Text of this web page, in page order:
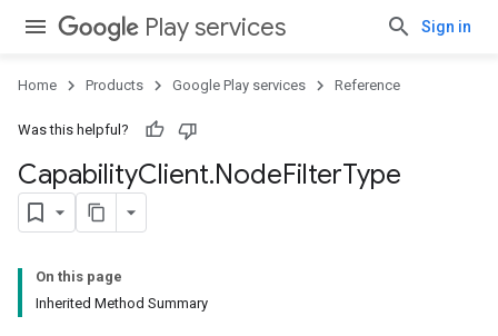
Play services Sign in
Home Products Google Play services Reference
Was this helpful?
CapabilityClient.NodeFilterType
On this page
Inherited Method Summary